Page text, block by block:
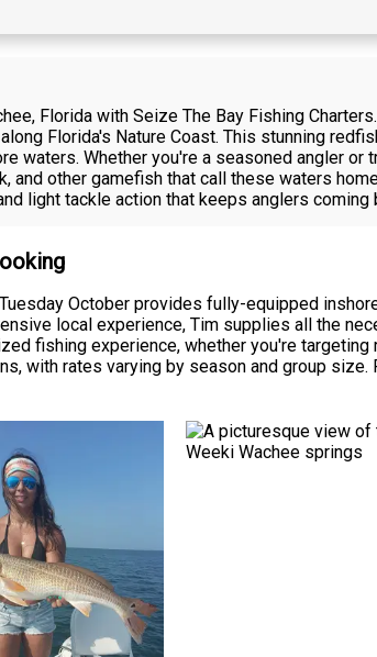
Florida with Seize The Bay Fishing
Florida's Nature Coast. This stunning
waters. Whether you're a seasoned angler
other gamefish that call these waters
light tackle action that keeps anglers coming
October provides fully-equipped
local experience, Tim supplies all the
fishing experience, whether you're
with rates varying by season and group